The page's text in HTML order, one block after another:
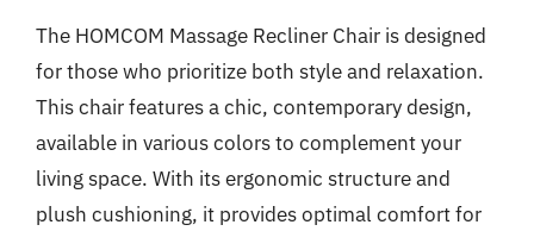
The HOMCOM Massage Recliner Chair is designed
for those who prioritize both style and relaxation.
This chair features a chic, contemporary design,
available in various colors to complement your
living space. With its ergonomic structure and
plush cushioning, it provides optimal comfort for